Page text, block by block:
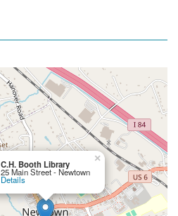
C.H. Booth Library
25 Main Street - Newtown
Details
×